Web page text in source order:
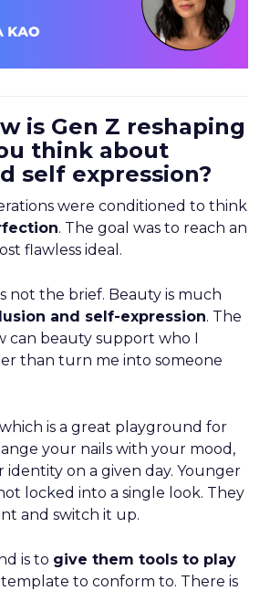
is Gen Z reshaping
think about
self expression?
were conditioned to think
. The goal was to reach an
flawless ideal.
not the brief. Beauty is much
and self-expression. The
can beauty support who I
than turn me into someone
is a great playground for
your nails with your mood,
on a given day. Younger
locked into a single look. They
and switch it up.
is to give them tools to play
template to conform to. There is